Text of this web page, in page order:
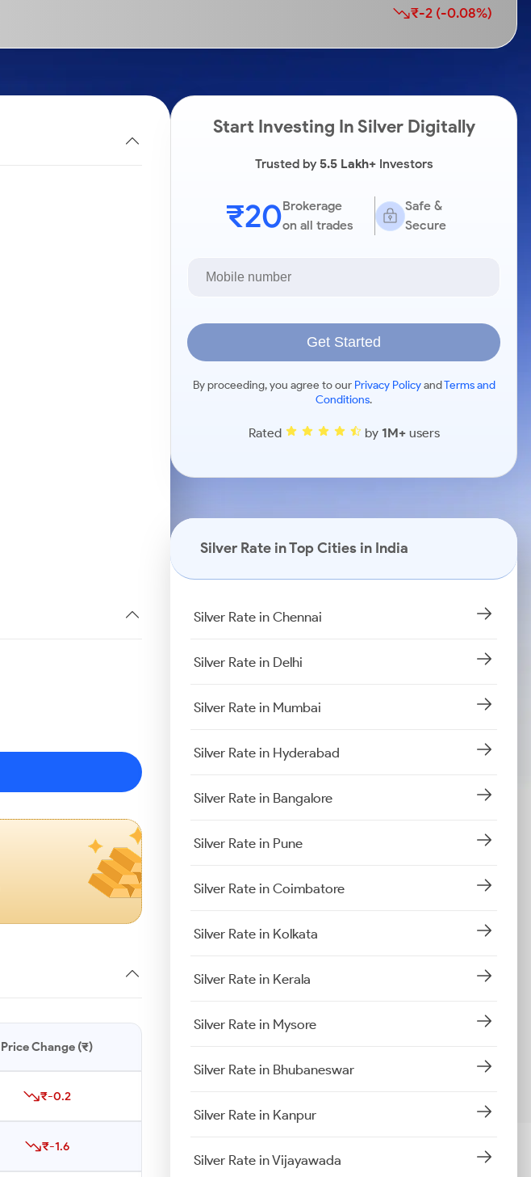
₹-2 (-0.08%)
Price Change (₹)
₹-0.2
₹-1.6
Start Investing In Silver Digitally
Trusted by5.5 Lakh+Investors
₹20Brokerage
on all trades
Safe &
Secure
Get Started
By proceeding, you agree to our Privacy PolicyandTerms and
Conditions.
Rated by 1M+users
Silver Rate in Top Cities in India
Silver Rate in Chennai
Silver Rate in Delhi
Silver Rate in Mumbai
Silver Rate in Hyderabad
Silver Rate in Bangalore
Silver Rate in Pune
Silver Rate in Coimbatore
Silver Rate in Kolkata
Silver Rate in Kerala
Silver Rate in Mysore
Silver Rate in Bhubaneswar
Silver Rate in Kanpur
Silver Rate in Vijayawada